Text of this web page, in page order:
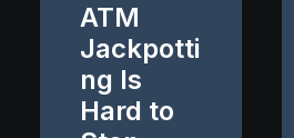
ATM
Jackpotti
ng Is
Hard to